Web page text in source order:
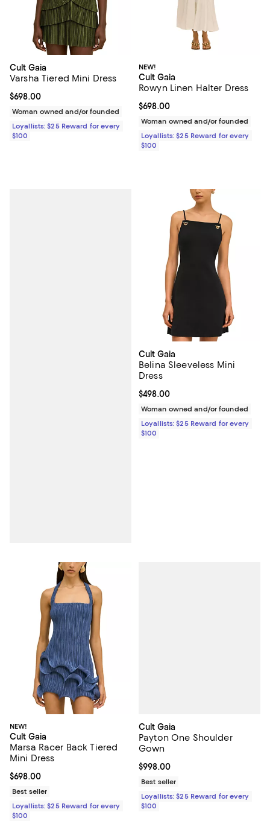
Cult Gaia
Varsha Tiered Mini Dress
Current price $698.00; ;
$698.00
Woman owned and/or founded
Loyallists: $25 Reward for every
$100
NEW!
Cult Gaia
Rowyn Linen Halter Dress
Current price $698.00; ;
$698.00
Woman owned and/or founded
Loyallists: $25 Reward for every
$100
Cult Gaia
Belina Sleeveless Mini
Dress
Current price $498.00; ;
$498.00
Woman owned and/or founded
Loyallists: $25 Reward for every
$100
NEW!
Cult Gaia
Marsa Racer Back Tiered
Mini Dress
Current price $698.00; ;
$698.00
Best seller
Loyallists: $25 Reward for every
$100
Cult Gaia
Payton One Shoulder
Gown
Current price $998.00; ;
$998.00
Best seller
Loyallists: $25 Reward for every
$100